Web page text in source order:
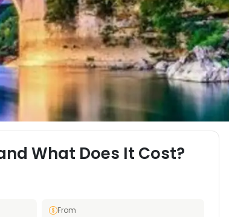
What Does It Cost?
From